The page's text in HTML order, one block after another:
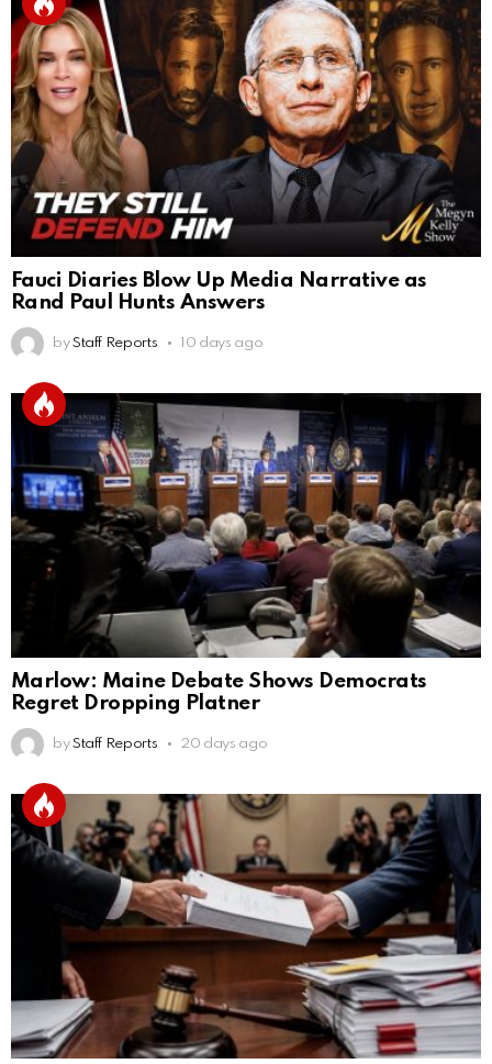
Fauci Diaries Blow Up Media Narrative as
Rand Paul Hunts Answers
by Staff Reports 10 days ago
Marlow: Maine Debate Shows Democrats
Regret Dropping Platner
by Staff Reports 20 days ago